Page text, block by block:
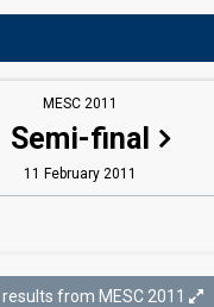
MESC 2011
Semi-final
11 February 2011
MESC 2011
from MESC 2011